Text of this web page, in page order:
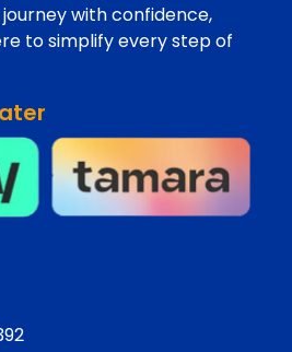
with confidence,
to simplify every step of